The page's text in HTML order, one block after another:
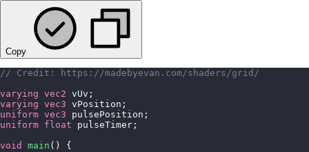
Copy
// Credit: https://madebyevan.com/shaders/grid/
varying vec2 vUv;
varying vec3 vPosition;
uniform vec3 pulsePosition;
uniform float pulseTimer;
void
main () {